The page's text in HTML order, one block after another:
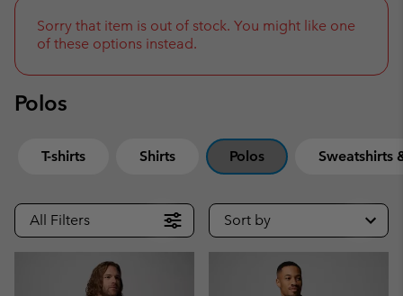
NAV
TO
SEARCH
Sorry that item is out of stock. You might like one
of these options instead.
Polos
T-shirts Shirts Polos Sweatshirts
All Filters Sort by